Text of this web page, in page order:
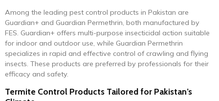
Among the leading pest control products in Pakistan are
Guardian+ and Guardian Permethrin, both manufactured by
FES. Guardian+ offers multi-purpose insecticidal action suitable
for indoor and outdoor use, while Guardian Permethrin
specializes in rapid and effective control of crawling and flying
insects. These products are preferred by professionals for their
efficacy and safety.
Termite Control Products Tailored for Pakistan’s